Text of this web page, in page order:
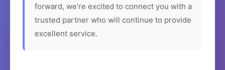
forward, we're excited to connect you with a
trusted partner who will continue to provide
excellent service.